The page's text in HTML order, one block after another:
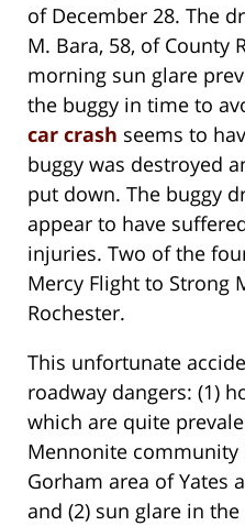
of December 28. The
M. Bara, 58, of County
morning sun glare
the buggy in time to
car crash seems to
buggy was destroyed
put down. The buggy
appear to have
injuries. Two of the
Mercy Flight to Strong
Rochester.
This unfortunate
roadway dangers: (1)
which are quite
Mennonite community
Gorham area of Yates
and (2) sun glare in